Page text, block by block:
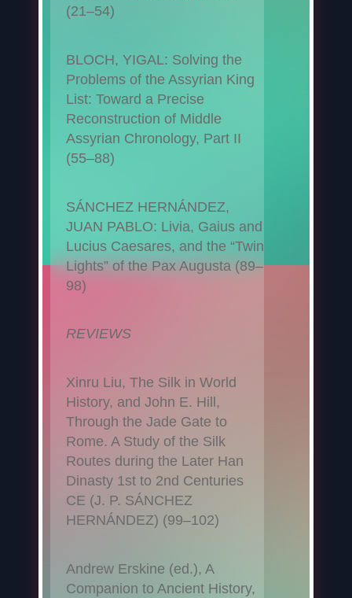
(21–54)
BLOCH, YIGAL: Solving the
Problems of the Assyrian King
List: Toward a Precise
Reconstruction of Middle
Assyrian Chronology, Part II
(55–88)
SÁNCHEZ HERNÁNDEZ,
JUAN PABLO: Livia, Gaius and
Lucius Caesares, and the “Twin
Lights” of the Pax Augusta (89–
98)
REVIEWS
Xinru Liu, The Silk in World
History, and John E. Hill,
Through the Jade Gate to
Rome. A Study of the Silk
Routes during the Later Han
Dinasty 1st to 2nd Centuries
CE (J. P. SÁNCHEZ
HERNÁNDEZ) (99–102)
Andrew Erskine (ed.), A
Companion to Ancient History,